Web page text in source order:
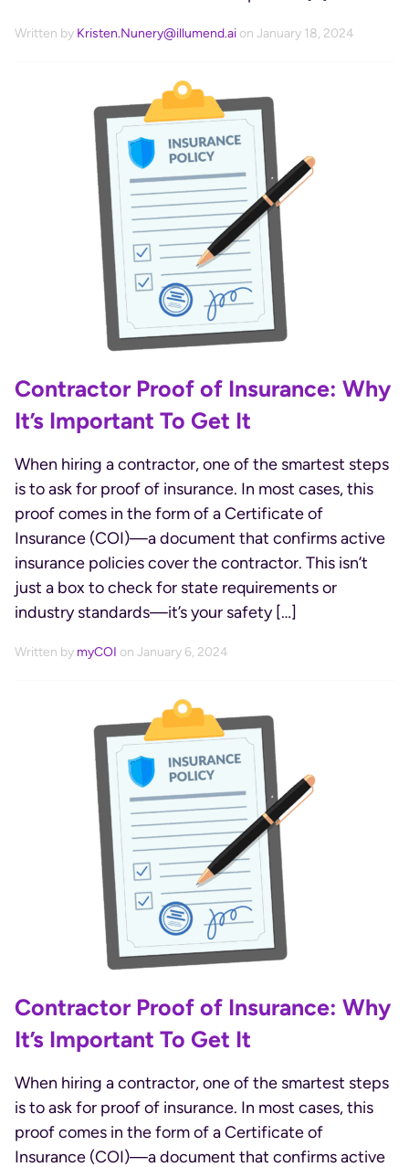
Written by Kristen.Nunery@illumend.ai on January 18, 2024
Contractor Proof of Insurance: Why
It’s Important To Get It
When hiring a contractor, one of the smartest steps
is to ask for proof of insurance. In most cases, this
proof comes in the form of a Certificate of
Insurance (COI)—a document that confirms active
insurance policies cover the contractor. This isn’t
just a box to check for state requirements or
industry standards—it’s your safety […]
Written by myCOI on January 6, 2024
Contractor Proof of Insurance: Why
It’s Important To Get It
When hiring a contractor, one of the smartest steps
is to ask for proof of insurance. In most cases, this
proof comes in the form of a Certificate of
Insurance (COI)—a document that confirms active